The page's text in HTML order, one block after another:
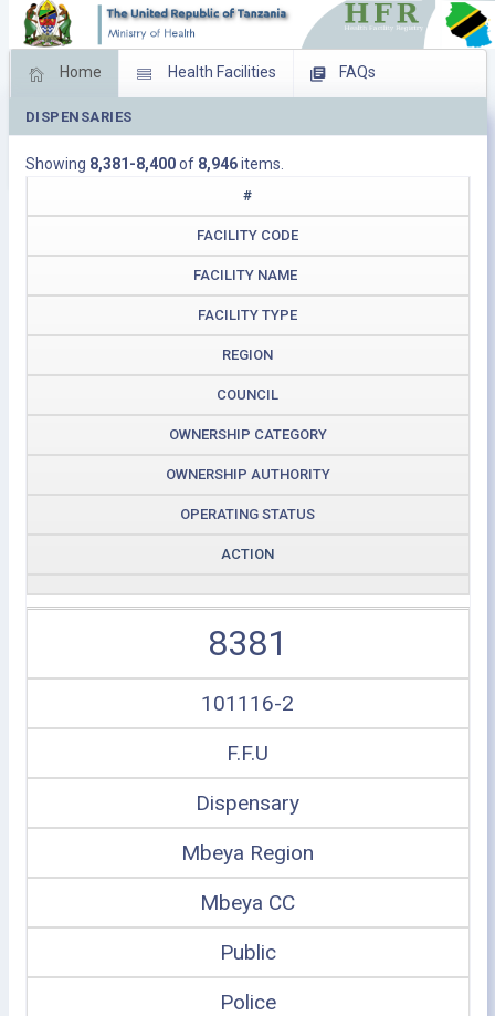
Home Health Facilities FAQs
Feed Back
Download Operating Facilities
DISPENSARIES
Showing 8,381-8,400of 8,946items.
#
FACILITY CODE
FACILITY NAME
FACILITY TYPE
REGION
COUNCIL
OWNERSHIP CATEGORY
OWNERSHIP AUTHORITY
OPERATING STATUS
ACTION
8381
101116-2
F.F.U
Dispensary
Mbeya Region
Mbeya CC
Public
Police